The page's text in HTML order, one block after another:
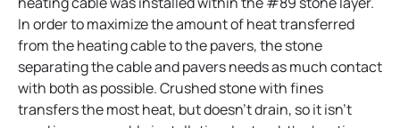
In order to maximize the amount of heat transferred
from the heating cable to the pavers, the stone
separating the cable and pavers needs as much contact
with both as possible. Crushed stone with fines
transfers the most heat, but doesn’t drain, so it isn’t